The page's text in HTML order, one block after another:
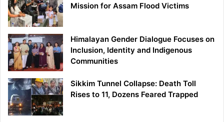
Mission for Assam Flood Victims
Himalayan Gender Dialogue Focuses on
Inclusion, Identity and Indigenous
Communities
Sikkim Tunnel Collapse: Death Toll
Rises to 11, Dozens Feared Trapped